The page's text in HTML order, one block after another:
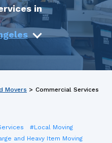
in
Movers > Commercial Services
#Local Moving
and Heavy Item Moving